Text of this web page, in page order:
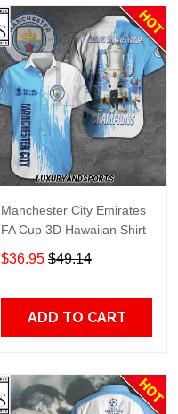
Manchester City Emirates
FA Cup 3D Hawaiian Shirt
$36.95 $49.14
ADD TO CART